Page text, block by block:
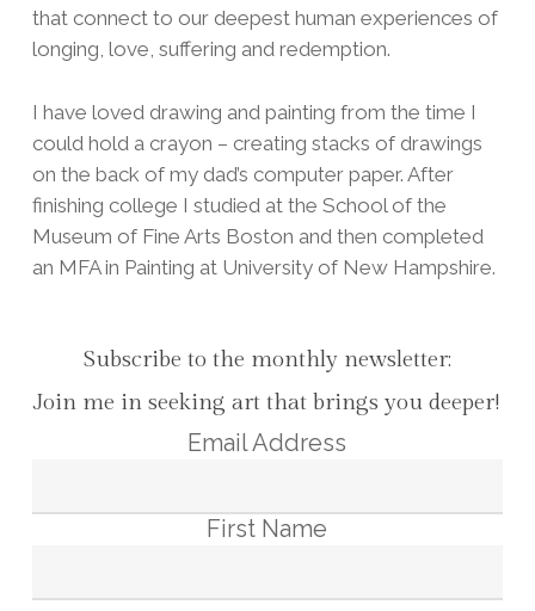
that connect to our deepest human experiences of
longing, love, suffering and redemption.
I have loved drawing and painting from the time I
could hold a crayon – creating stacks of drawings
on the back of my dad’s computer paper. After
finishing college I studied at the School of the
Museum of Fine Arts Boston and then completed
an MFA in Painting at University of New Hampshire.
Subscribe to the monthly newsletter:
Join me in seeking art that brings you deeper!
Email Address
First Name